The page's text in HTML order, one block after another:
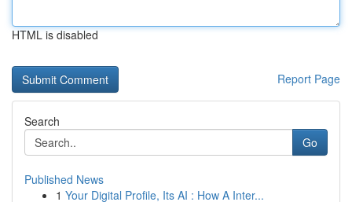
HTML is disabled
Report Page
Search
Go
Published News
1 Your Digital Profile, Its AI : How A Inter...